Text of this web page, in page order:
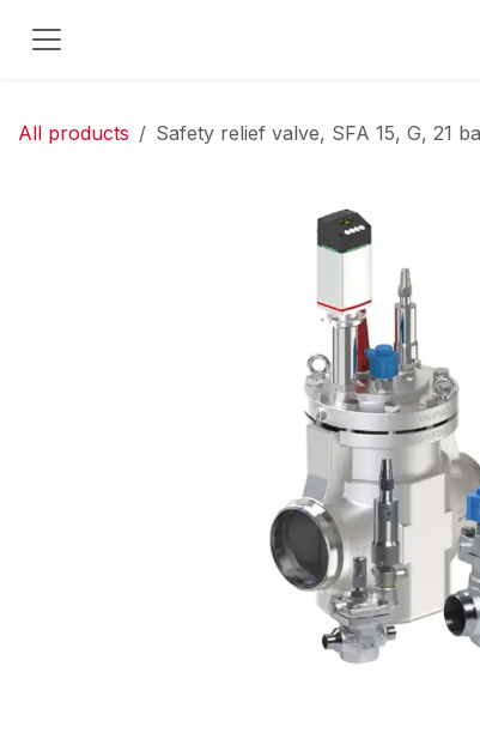
All products Safety relief valve, SFA 15, G, 21